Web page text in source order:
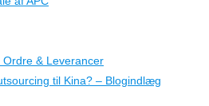
Ordre & Leverancer
til Kina? – Blogindlæg